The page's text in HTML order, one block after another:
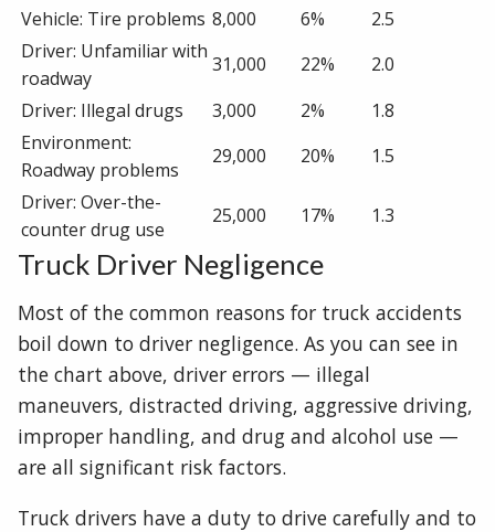
Vehicle: Tire problems 8,000 6%
2.5
Driver: Unfamiliar with
roadway
31,000 22%
2.0
Driver: Illegal drugs
3,000 2%
1.8
Environment:
Roadway problems
29,000 20%
1.5
Driver: Over-the-
counter drug use
25,000 17% 1.3
Truck Driver Negligence
Most of the common reasons for truck accidents
boil down to driver negligence. As you can see in
the chart above, driver errors — illegal
maneuvers, distracted driving, aggressive driving,
improper handling, and drug and alcohol use —
are all significant risk factors.
Truck drivers have a duty to drive carefully and to